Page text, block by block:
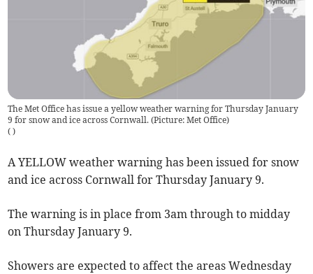
The Met Office has issue a yellow weather warning for Thursday January
9 for snow and ice across Cornwall. (Picture: Met Office)
( )
A YELLOW weather warning has been issued for snow
and ice across Cornwall for Thursday January 9.
The warning is in place from 3am through to midday
on Thursday January 9.
Showers are expected to affect the areas Wednesday